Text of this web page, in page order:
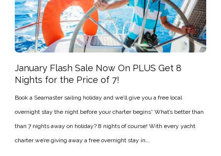
January Flash Sale Now On PLUS Get 8
Nights for the Price of 7!
Book a Seamaster sailing holiday and we’ll give you a free local
overnight stay the night before your charter begins* What’s better than
than 7 nights away on holiday? 8 nights of course! With every yacht
charter we’re giving away a free overnight stay in...